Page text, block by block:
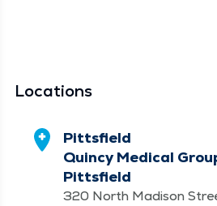
Locations
Pittsfield
Quincy Medical
Pittsfield
320 North Madison